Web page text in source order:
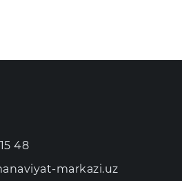
48
markazi.uz